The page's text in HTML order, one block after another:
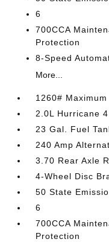
6
700CCA
Protection
8-Speed
More...
1260#
2.0L Hurricane
23 Gal. Fuel
240 Amp
3.70 Rear Axle
4-Wheel Disc
50 State
6
700CCA
Protection